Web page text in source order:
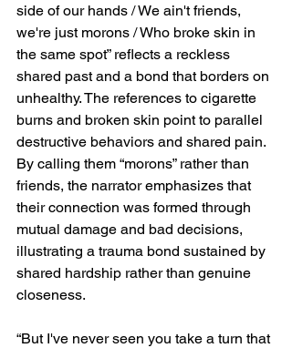
side of our hands / We ain't friends,
we're just morons / Who broke skin in
the same spot” reflects a reckless
shared past and a bond that borders on
unhealthy. The references to cigarette
burns and broken skin point to parallel
destructive behaviors and shared pain.
By calling them “morons” rather than
friends, the narrator emphasizes that
their connection was formed through
mutual damage and bad decisions,
illustrating a trauma bond sustained by
shared hardship rather than genuine
closeness.
“But I've never seen you take a turn that